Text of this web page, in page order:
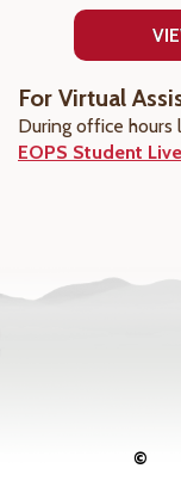
For Virtual
During office hours
EOPS Student
©